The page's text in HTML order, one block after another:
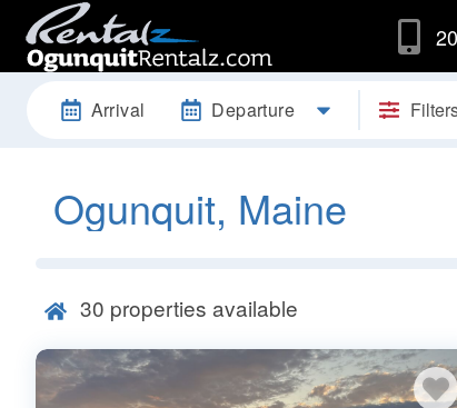
Arrival Departure
Ogunquit, Maine
30 properties available